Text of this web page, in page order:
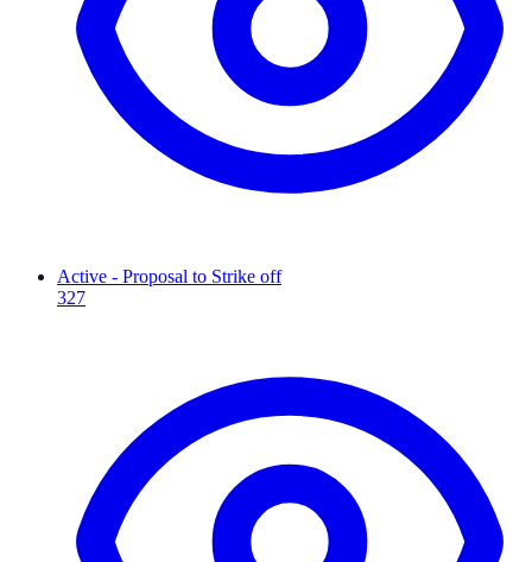
Active - Proposal to Strike off
327